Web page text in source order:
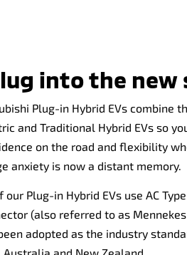
into the new
Plug-in Hybrid EVs combine
and Traditional Hybrid EVs so
on the road and flexibility
anxiety is now a distant memory.
our Plug-in Hybrid EVs use AC
(also referred to as Mennekes
adopted as the industry